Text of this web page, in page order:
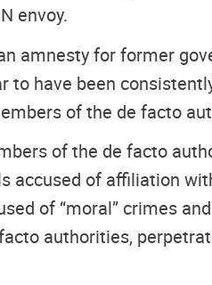
envoy.
amnesty for former
to have been
of the de facto
of the de facto
accused of affiliation
of “moral” crimes
authorities,